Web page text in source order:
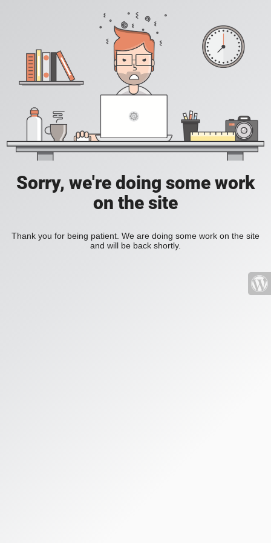
Sorry, we're doing some work
on the site
Thank you for being patient. We are doing some work on the site
and will be back shortly.